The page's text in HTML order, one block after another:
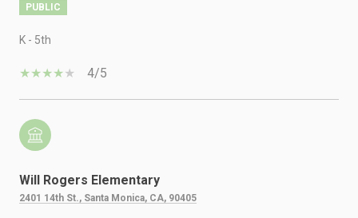
PUBLIC
K - 5th
4/5
Will Rogers Elementary
2401 14th St., Santa Monica, CA, 90405